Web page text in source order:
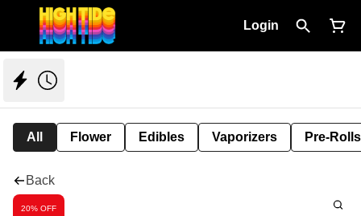
Login
All Flower Edibles Vaporizers Pre-Rolls
Back
20% OFF